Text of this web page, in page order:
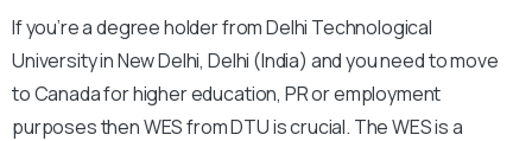
If you’re a degree holder from Delhi Technological
University in New Delhi, Delhi (India) and you need to move
to Canada for higher education, PR or employment
purposes then WES from DTU is crucial. The WES is a